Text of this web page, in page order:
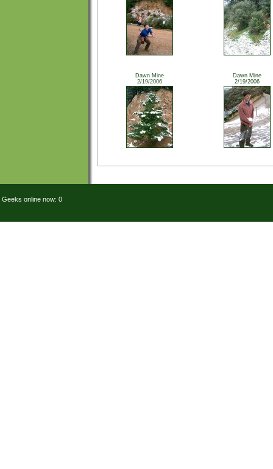
Dawn Mine
2/19/2006
Dawn Mine
2/19/2006
Geeks online now: 0